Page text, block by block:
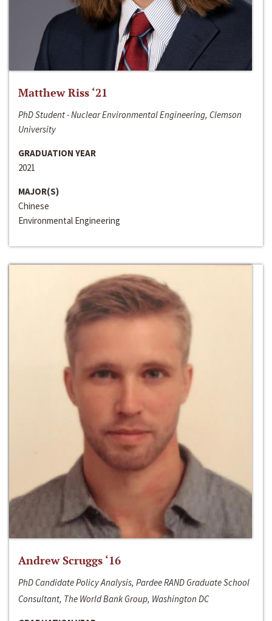
Matthew Riss ‘21
PhD Student - Nuclear Environmental Engineering, Clemson
University
GRADUATION YEAR
2021
MAJOR(S)
Chinese
Environmental Engineering
Andrew Scruggs ‘16
PhD Candidate Policy Analysis, Pardee RAND Graduate School
Consultant, The World Bank Group, Washington DC